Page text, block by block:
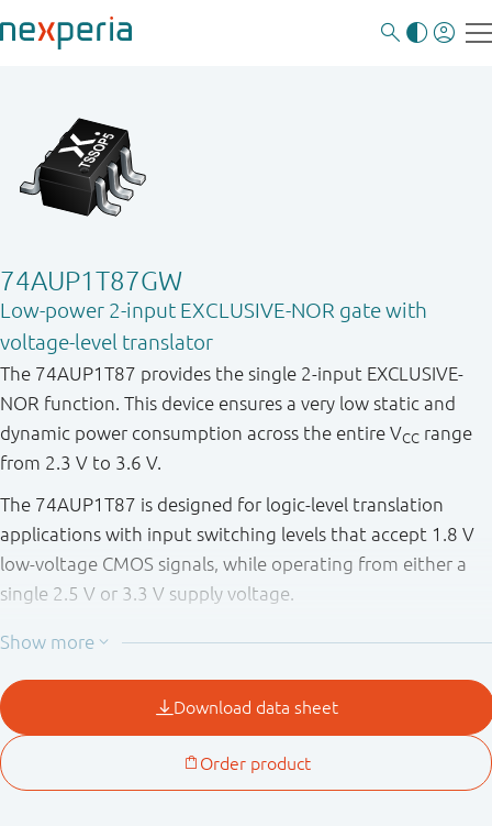
74AUP1T87GW
Low-power 2-input EXCLUSIVE-NOR gate with
voltage-level translator
The 74AUP1T87 provides the single 2-input EXCLUSIVE-
NOR function. This device ensures a very low static and
dynamic power consumption across the entire VCC range
from 2.3 V to 3.6 V.
The 74AUP1T87 is designed for logic-level translation
applications with input switching levels that accept 1.8 V
low-voltage CMOS signals, while operating from either a
single 2.5 V or 3.3 V supply voltage.
The wide supply voltage range ensures normal operation
This device is fully specified for partial power-down
applications using I
. The I
circuitry disables the
output, preventing the damaging backflow current
through the device when it is powered down.